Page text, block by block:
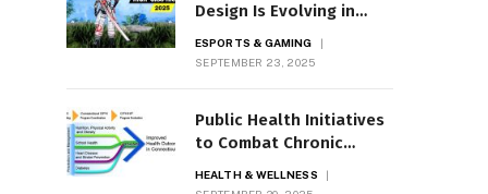
Design Is Evolving in
ESPORTS & GAMING
SEPTEMBER 23, 2025
Public Health Initiatives
to Combat Chronic
HEALTH & WELLNESS